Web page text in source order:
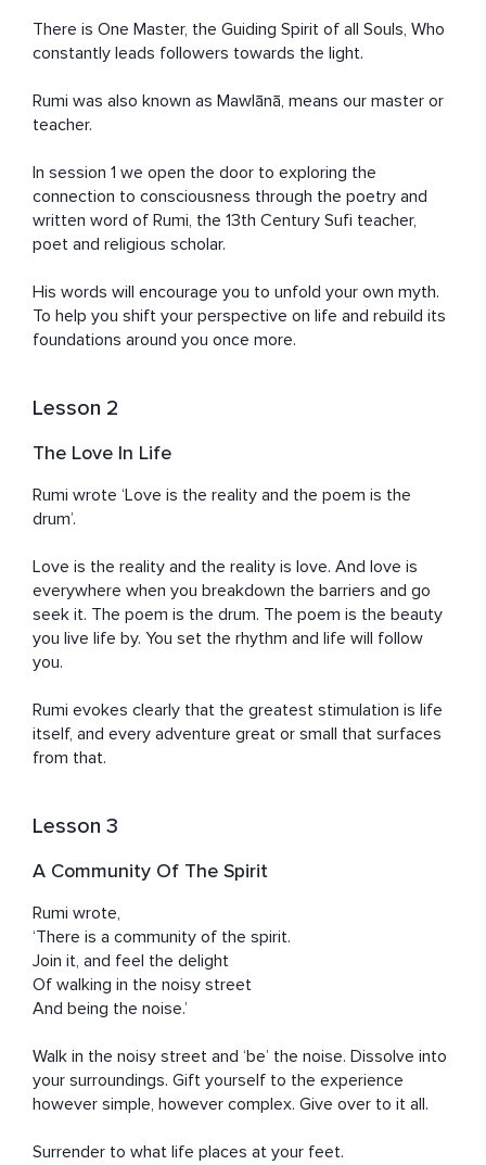
There is One Master, the Guiding Spirit of all Souls, Who
constantly leads followers towards the light.
Rumi was also known as Mawlānā, means our master or
teacher.
In session 1 we open the door to exploring the
connection to consciousness through the poetry and
written word of Rumi, the 13th Century Sufi teacher,
poet and religious scholar.
His words will encourage you to unfold your own myth.
To help you shift your perspective on life and rebuild its
foundations around you once more.
Lesson 2
The Love In Life
Rumi wrote ‘Love is the reality and the poem is the
drum’.
Love is the reality and the reality is love. And love is
everywhere when you breakdown the barriers and go
seek it. The poem is the drum. The poem is the beauty
you live life by. You set the rhythm and life will follow
you.
Rumi evokes clearly that the greatest stimulation is life
itself, and every adventure great or small that surfaces
from that.
Lesson 3
A Community Of The Spirit
Rumi wrote,
‘There is a community of the spirit.
Join it, and feel the delight
Of walking in the noisy street
And being the noise.’
Walk in the noisy street and ‘be’ the noise. Dissolve into
your surroundings. Gift yourself to the experience
however simple, however complex. Give over to it all.
Surrender to what life places at your feet.